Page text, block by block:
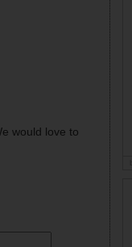
would love to